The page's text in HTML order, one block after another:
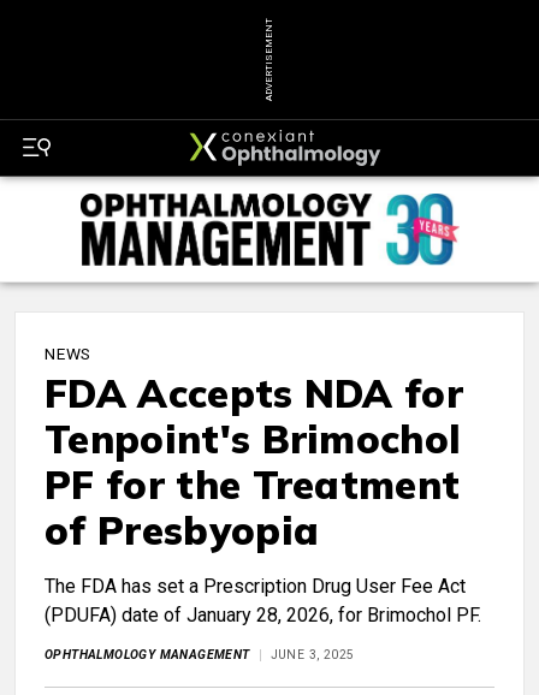
ADVERTISEMENT
NEWS
FDA Accepts NDA for
Tenpoint's Brimochol
PF for the Treatment
of Presbyopia
The FDA has set a Prescription Drug User Fee Act
(PDUFA) date of January 28, 2026, for Brimochol PF.
OPHTHALMOLOGY MANAGEMENT JUNE 3, 2025